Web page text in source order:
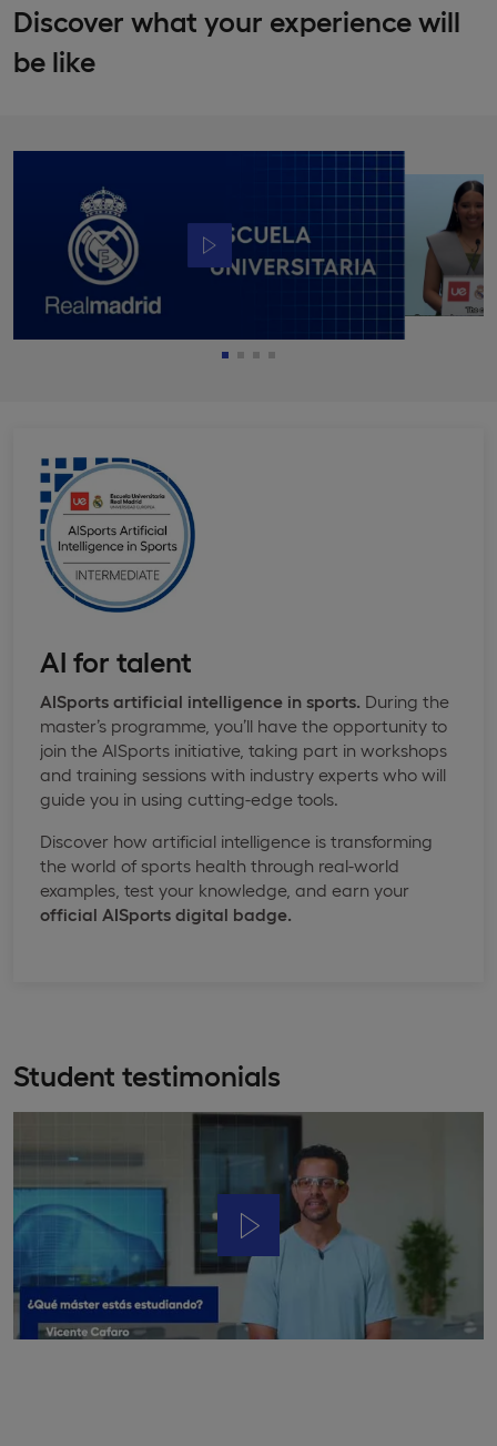
Discover what your experience will
be like
AI for talent
AISports artificial intelligence in sports. During the
master’s programme, you’ll have the opportunity to
join the AISports initiative, taking part in workshops
and training sessions with industry experts who will
guide you in using cutting-edge tools.
Discover how artificial intelligence is transforming
the world of sports health through real-world
examples, test your knowledge, and earn your
official AISports digital badge.
Student testimonials